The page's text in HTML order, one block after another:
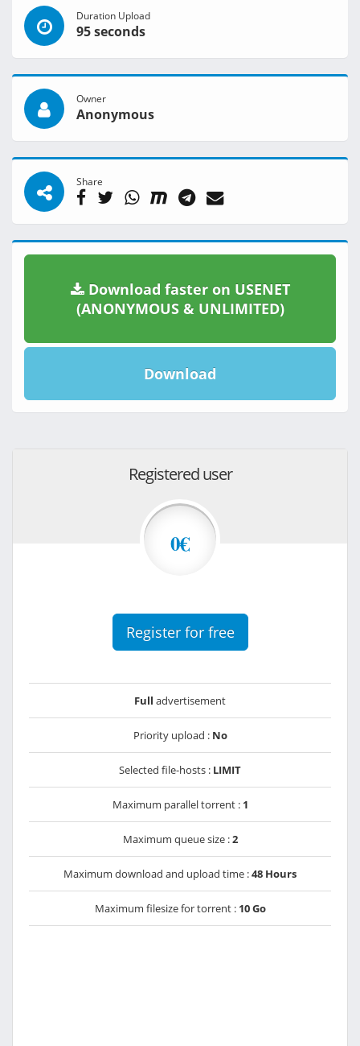
Duration Upload
95 seconds
Owner
Anonymous
Share
Download faster on USENET
(ANONYMOUS & UNLIMITED)
Download
Registered user
0€
Register for free
Full advertisement
Priority upload : No
Selected file-hosts : LIMIT
Maximum parallel torrent : 1
Maximum queue size :2
Maximum download and upload time :48 Hours
Maximum filesize for torrent : 10 Go